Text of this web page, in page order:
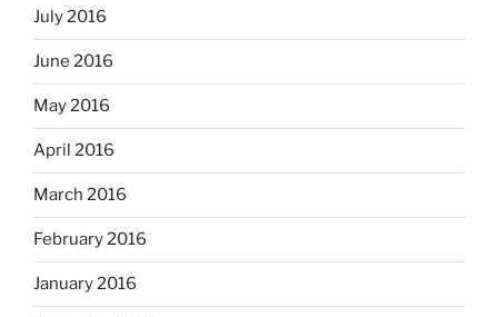
July 2016
June 2016
May 2016
April 2016
March 2016
February 2016
January 2016